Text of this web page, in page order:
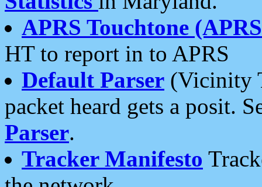
APRS Touchtone
HT to report in to APRS
Default Parser (Vicinity
packet heard gets a posit.
Parser.
Tracker Manifesto